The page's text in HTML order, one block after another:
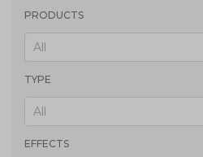
PRODUCTS
All
TYPE
All
EFFECTS